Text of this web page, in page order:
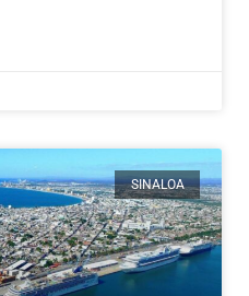
SINALOA